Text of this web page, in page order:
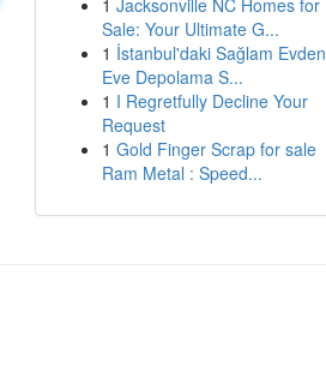
1 Jacksonville NC Homes for
Sale: Your Ultimate G...
1 İstanbul'daki Sağlam Evden
Eve Depolama S...
1 I Regretfully Decline Your
Request
1 Gold Finger Scrap for sale
Ram Metal : Speed...